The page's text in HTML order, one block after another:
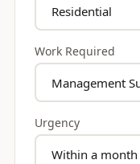
Work Required
Urgency